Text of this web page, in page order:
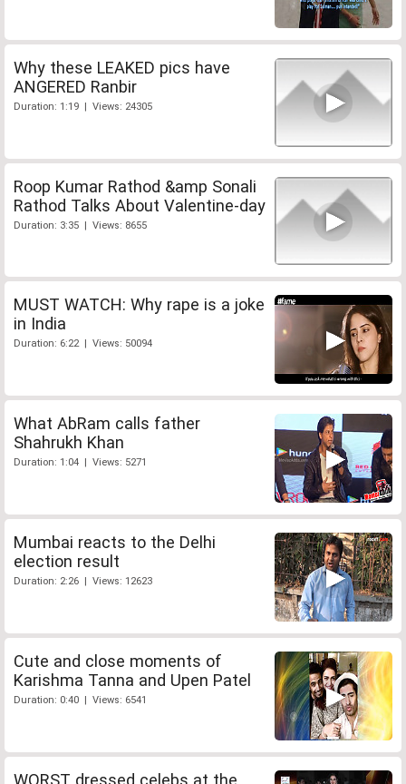
Why these LEAKED pics have
ANGERED Ranbir
Duration: 1:19 | Views: 24305
Roop Kumar Rathod &amp Sonali
Rathod Talks About Valentine-day
Duration: 3:35 | Views: 8655
MUST WATCH: Why rape is a joke
in India
Duration: 6:22 | Views: 50094
What AbRam calls father
Shahrukh Khan
Duration: 1:04 | Views: 5271
Mumbai reacts to the Delhi
election result
Duration: 2:26 | Views: 12623
Cute and close moments of
Karishma Tanna and Upen Patel
Duration: 0:40 | Views: 6541
WORST dressed celebs at the